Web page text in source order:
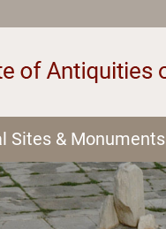
Sites & Monuments